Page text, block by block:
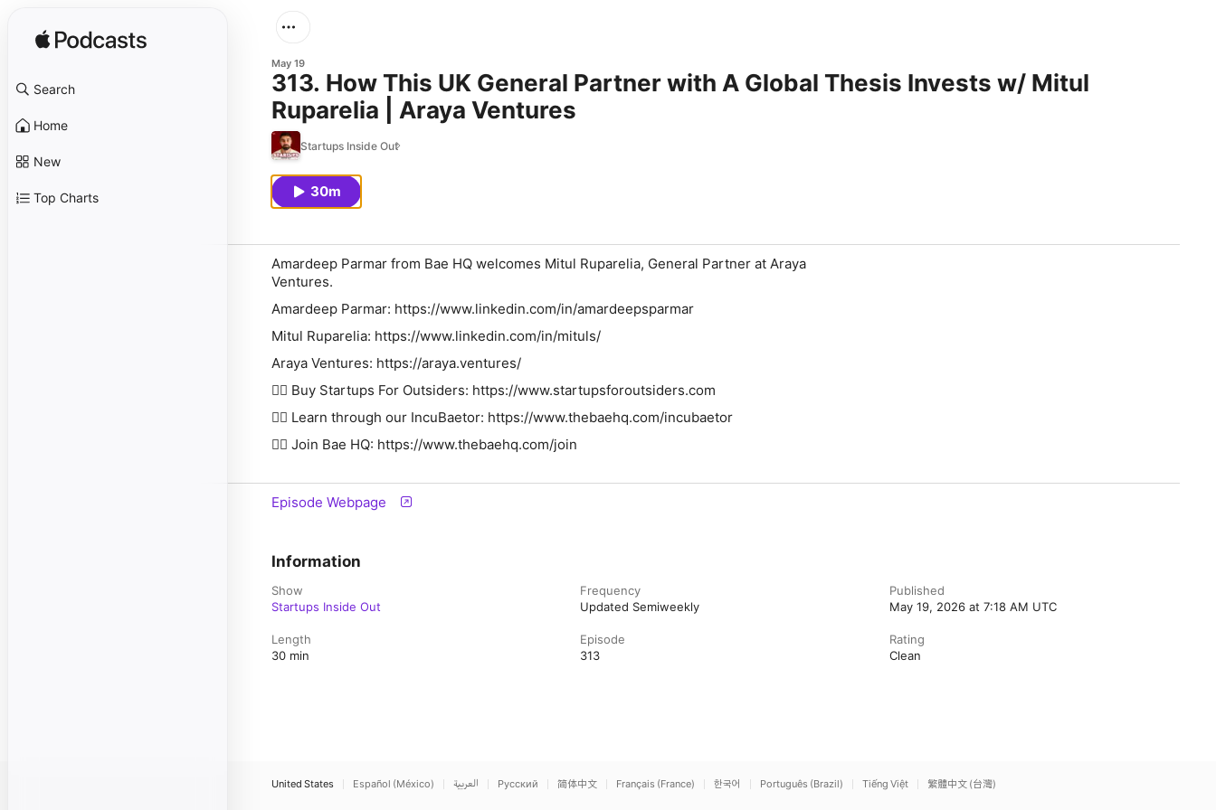
Search
Home
New
Top Charts
May 19
313. How This UK General Partner with A Global Thesis Invests w/ Mitul
Ruparelia | Araya Ventures
Startups Inside Out
30m
Amardeep Parmar from Bae HQ welcomes Mitul Ruparelia, General Partner at Araya
Ventures.
Amardeep Parmar:⁠⁠⁠⁠⁠⁠⁠⁠⁠⁠⁠⁠⁠⁠⁠⁠ ⁠⁠⁠⁠⁠⁠⁠⁠⁠⁠⁠⁠⁠⁠⁠⁠⁠https://www.linkedin.com/in/amardeepsparmar⁠⁠⁠⁠⁠⁠⁠⁠⁠⁠⁠⁠⁠⁠⁠⁠⁠⁠⁠⁠⁠⁠⁠⁠⁠⁠⁠⁠⁠⁠⁠⁠
Mitul Ruparelia: https://www.linkedin.com/in/mituls/
Araya Ventures: https://araya.ventures/
👉🏽 Buy Startups For Outsiders: ⁠⁠⁠⁠⁠⁠⁠⁠⁠⁠⁠⁠⁠⁠⁠⁠⁠⁠⁠⁠⁠⁠⁠⁠⁠⁠⁠⁠⁠⁠⁠⁠⁠⁠⁠⁠⁠⁠⁠https://www.startupsforoutsiders.com⁠⁠⁠⁠⁠⁠⁠⁠⁠
👉🏽 Learn through our IncuBaetor: ⁠⁠⁠⁠⁠⁠⁠⁠⁠⁠⁠⁠⁠⁠⁠⁠⁠⁠⁠⁠⁠⁠⁠⁠⁠⁠⁠⁠⁠⁠⁠⁠⁠⁠⁠⁠⁠⁠⁠https://www.thebaehq.com/incubaetor⁠⁠⁠⁠⁠⁠⁠⁠⁠⁠⁠⁠⁠⁠⁠⁠⁠⁠⁠⁠⁠⁠⁠
👉🏽 Join Bae HQ: ⁠⁠⁠⁠⁠⁠⁠⁠⁠⁠⁠⁠⁠⁠⁠⁠⁠⁠⁠⁠⁠⁠⁠⁠⁠⁠⁠⁠⁠⁠⁠⁠⁠⁠⁠⁠⁠⁠⁠https://www.thebaehq.com/join⁠⁠⁠⁠⁠⁠⁠⁠⁠⁠⁠⁠⁠⁠⁠⁠
Episode Webpage
Information
Show
Startups Inside Out
Frequency
Updated Semiweekly
Published
May 19, 2026 at 7:18 AM UTC
Length
30 min
Episode
313
Rating
Clean
United States Español (México) العربية Русский 简体中文 Français (France) 한국어 Português (Brazil) Tiếng Việt 繁體中文 (台灣)